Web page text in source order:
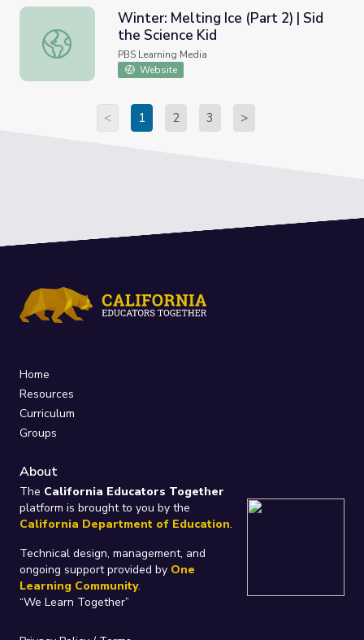
Winter: Melting Ice (Part 2) | Sid the Science Kid
Winter: Melting Ice (Part 2) | Sid
the Science Kid
PBS Learning Media
Website
< 1 2 3 >
Home
Resources
Curriculum
Groups
About
The California Educators Together
platform is brought to you by the
California Department of Education.
Technical design, management, and
ongoing support provided by One
Learning Community.
“We Learn Together”